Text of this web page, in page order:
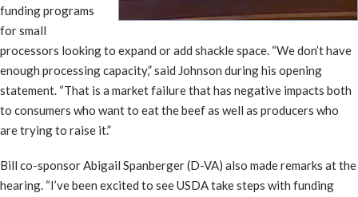
funding programs
for small
processors looking to expand or add shackle space. “We don’t have
enough processing capacity,” said Johnson during his opening
statement. “That is a market failure that has negative impacts both
to consumers who want to eat the beef as well as producers who
are trying to raise it.”
Bill co-sponsor Abigail Spanberger (D-VA) also made remarks at the
hearing. “I’ve been excited to see USDA take steps with funding